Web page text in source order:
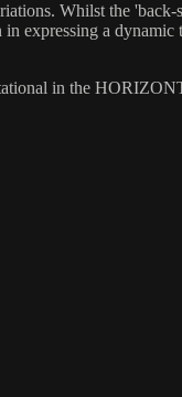
Whilst the
a
in the